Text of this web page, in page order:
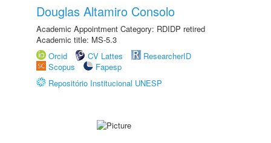
Douglas Altamiro Consolo
Academic Appointment Category: RDIDP retired
Academic title: MS-5.3
Orcid
CV Lattes
ResearcherID
Scopus
Fapesp
Repositório Institucional UNESP